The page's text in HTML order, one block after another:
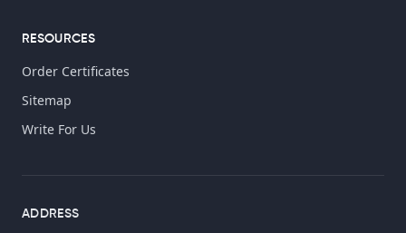
RESOURCES
Order Certificates
Sitemap
Write For Us
ADDRESS